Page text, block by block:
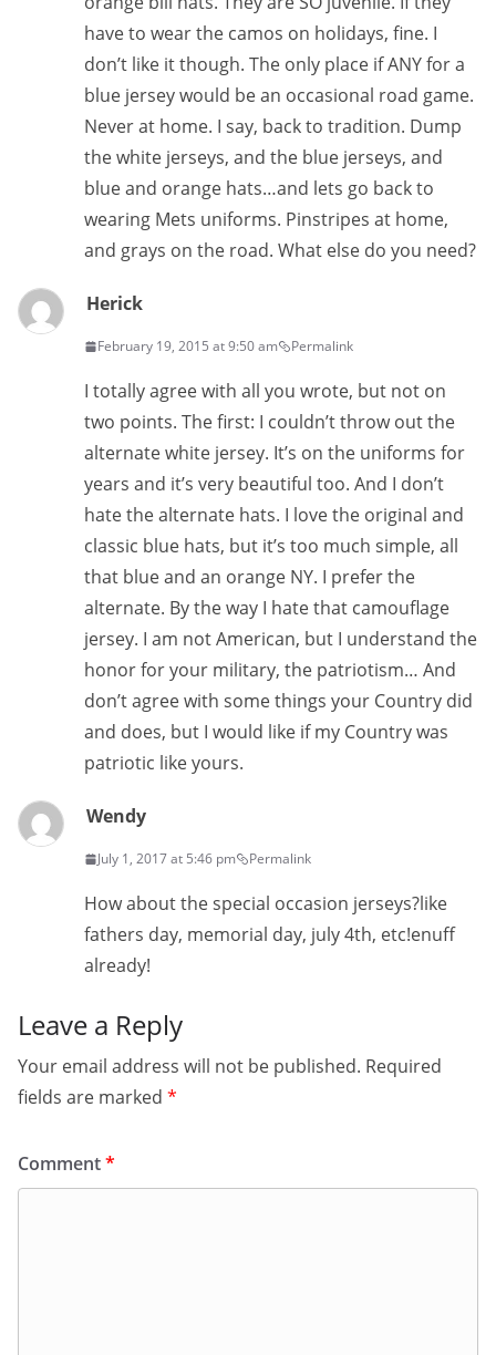
have to wear the camos on holidays, fine. I
don’t like it though. The only place if ANY for a
blue jersey would be an occasional road game.
Never at home. I say, back to tradition. Dump
the white jerseys, and the blue jerseys, and
blue and orange hats…and lets go back to
wearing Mets uniforms. Pinstripes at home,
and grays on the road. What else do you need?
Herick
February 19, 2015 at 9:50 am Permalink
I totally agree with all you wrote, but not on
two points. The first: I couldn’t throw out the
alternate white jersey. It’s on the uniforms for
years and it’s very beautiful too. And I don’t
hate the alternate hats. I love the original and
classic blue hats, but it’s too much simple, all
that blue and an orange NY. I prefer the
alternate. By the way I hate that camouflage
jersey. I am not American, but I understand the
honor for your military, the patriotism… And
don’t agree with some things your Country did
and does, but I would like if my Country was
patriotic like yours.
Wendy
July 1, 2017 at 5:46 pm Permalink
How about the special occasion jerseys?like
fathers day, memorial day, july 4th, etc!enuff
already!
Leave a Reply
Your email address will not be published. Required
fields are marked *
Comment*